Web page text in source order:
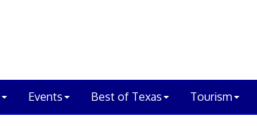
Events Best of Texas Tourism